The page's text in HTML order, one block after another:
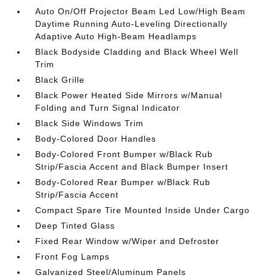
Auto On/Off Projector Beam Led Low/High Beam
Daytime Running Auto-Leveling Directionally
Adaptive Auto High-Beam Headlamps
Black Bodyside Cladding and Black Wheel Well
Trim
Black Grille
Black Power Heated Side Mirrors w/Manual
Folding and Turn Signal Indicator
Black Side Windows Trim
Body-Colored Door Handles
Body-Colored Front Bumper w/Black Rub
Strip/Fascia Accent and Black Bumper Insert
Body-Colored Rear Bumper w/Black Rub
Strip/Fascia Accent
Compact Spare Tire Mounted Inside Under Cargo
Deep Tinted Glass
Fixed Rear Window w/Wiper and Defroster
Front Fog Lamps
Galvanized Steel/Aluminum Panels